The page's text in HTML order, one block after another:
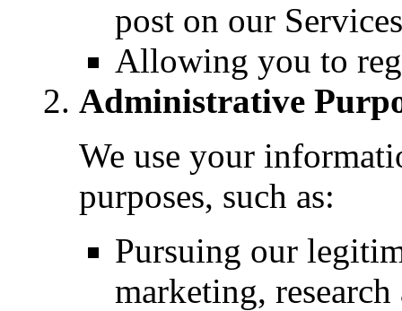
post on our
Allowing you to
Administrative
We use your
purposes, such as:
Pursuing our
marketing,